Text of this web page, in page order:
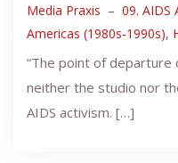
Media Praxis – 09. AIDS
Americas (1980s-1990s),
“The point of departure
neither the studio nor
AIDS activism. […]